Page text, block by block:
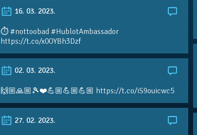
16. 03. 2023.
⏱️ #nottoobad #HublotAmbassador
https://t.co/x0OYBh3Dzf
02. 03. 2023.
🙌🏼🙏🏼🎾❤️💪🏼💪🏼💪🏼 https://t.co/iS9ouicwc5
27. 02. 2023.